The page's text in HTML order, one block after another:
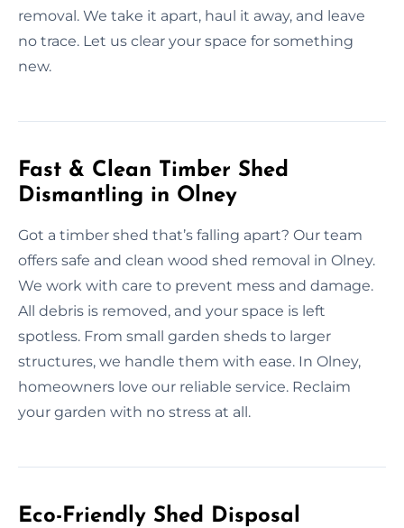
removal. We take it apart, haul it away, and leave
no trace. Let us clear your space for something
new.
Fast & Clean Timber Shed
Dismantling in Olney
Got a timber shed that’s falling apart? Our team
offers safe and clean wood shed removal in Olney.
We work with care to prevent mess and damage.
All debris is removed, and your space is left
spotless. From small garden sheds to larger
structures, we handle them with ease. In Olney,
homeowners love our reliable service. Reclaim
your garden with no stress at all.
Eco-Friendly Shed Disposal